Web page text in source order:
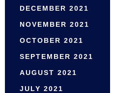
DECEMBER 2021
NOVEMBER 2021
OCTOBER 2021
SEPTEMBER 2021
AUGUST 2021
JULY 2021